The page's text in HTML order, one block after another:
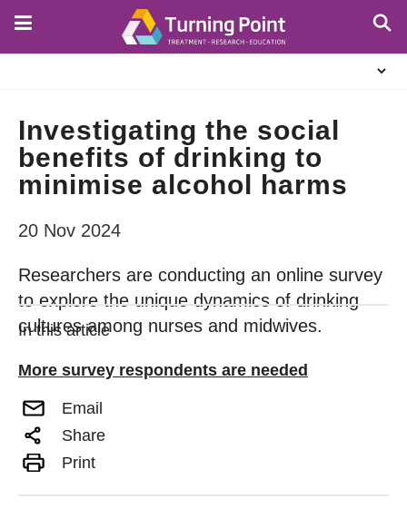
Investigating the social
benefits of drinking to
minimise alcohol harms
20 Nov 2024
Researchers are conducting an online survey
to explore the unique dynamics of drinking
cultures among nurses and midwives.
In this article
More survey respondents are needed
Email
Share
Print